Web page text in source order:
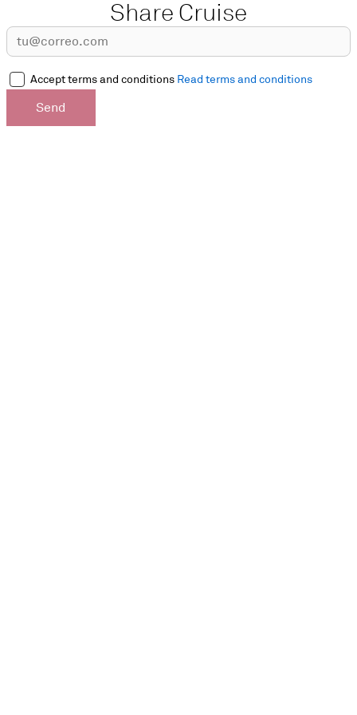
Share Cruise
Accept terms and conditions Read terms and conditions
Send